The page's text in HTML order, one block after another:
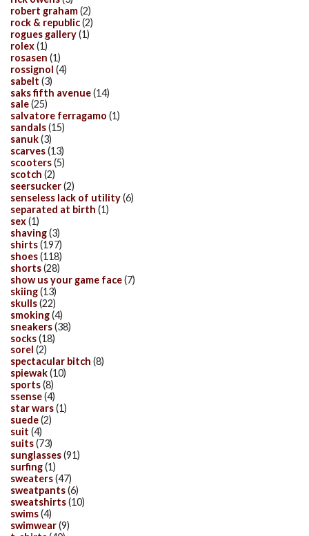
robert graham(2)
rock & republic(2)
rogues gallery(1)
rolex(1)
rosasen (1)
rossignol (4)
sabelt (3)
saks fifth avenue(14)
sale(25)
salvatore ferragamo (1)
sandals(15)
sanuk(3)
scarves(13)
scooters(5)
scotch (2)
seersucker(2)
senseless lack of utility(6)
separated at birth (1)
sex(1)
shaving(3)
shirts(197)
shoes(118)
shorts(28)
show us your game face(7)
skiing(13)
skulls(22)
smoking(4)
sneakers(38)
socks(18)
sorel (2)
spectacular bitch (8)
spiewak(10)
sports(8)
ssense(4)
star wars(1)
suede(2)
suit (4)
suits(73)
sunglasses(91)
surfing(1)
sweaters(47)
sweatpants(6)
sweatshirts(10)
swims(4)
swimwear(9)